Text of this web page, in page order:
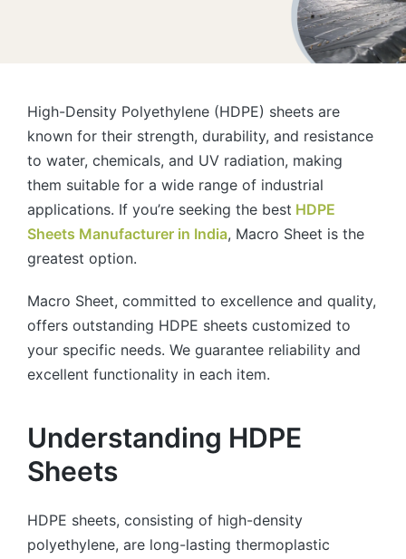
High-Density Polyethylene (HDPE) sheets are
known for their strength, durability, and resistance
to water, chemicals, and UV radiation, making
them suitable for a wide range of industrial
applications. If you’re seeking the best HDPE
Sheets Manufacturer in India, Macro Sheet is the
greatest option.
Macro Sheet, committed to excellence and quality,
offers outstanding HDPE sheets customized to
your specific needs. We guarantee reliability and
excellent functionality in each item.
Understanding HDPE
Sheets
HDPE sheets, consisting of high-density
polyethylene, are long-lasting thermoplastic